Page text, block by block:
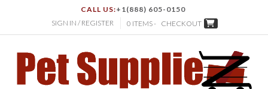
CALL US:+1(888) 605-0150
SIGN IN / REGISTER
0 ITEMS - CHECKOUT